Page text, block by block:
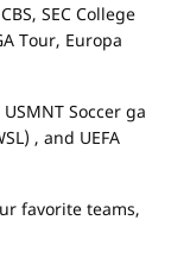
SEC College
Tour, Europa
Soccer ga
, and UEFA
favorite teams,